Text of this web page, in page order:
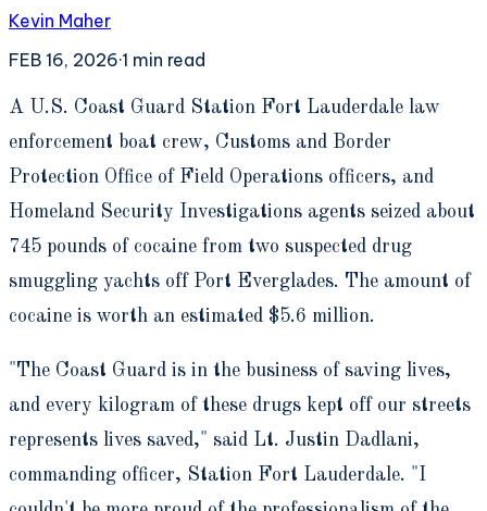
Kevin Maher
FEB 16, 2026·1 min read
A U.S. Coast Guard Station Fort Lauderdale law
enforcement boat crew, Customs and Border
Protection Office of Field Operations officers, and
Homeland Security Investigations agents seized about
745 pounds of cocaine from two suspected drug
smuggling yachts off Port Everglades. The amount of
cocaine is worth an estimated $5.6 million.
"The Coast Guard is in the business of saving lives,
and every kilogram of these drugs kept off our streets
represents lives saved," said Lt. Justin Dadlani,
commanding officer, Station Fort Lauderdale. "I